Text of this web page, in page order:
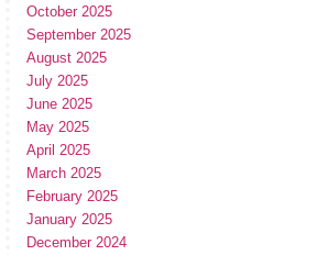
October 2025
September 2025
August 2025
July 2025
June 2025
May 2025
April 2025
March 2025
February 2025
January 2025
December 2024